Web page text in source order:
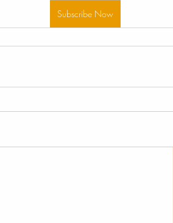
Subscribe Now